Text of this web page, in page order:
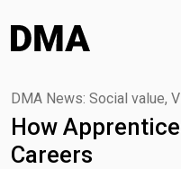
to
content
PROJECTS
PRACTICE
PURPOSE
DMA News: Social value,
How
Careers